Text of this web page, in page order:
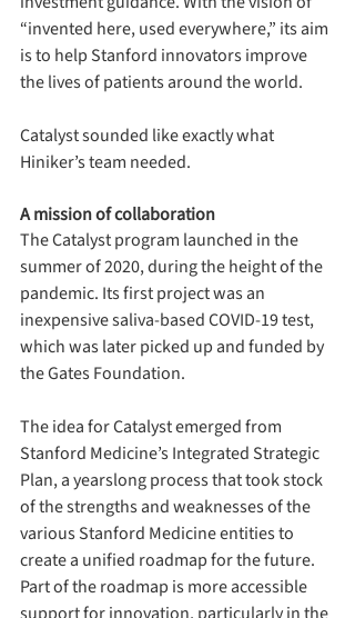
“invented here, used everywhere,” its aim
is to help Stanford innovators improve
the lives of patients around the world.
Catalyst sounded like exactly what
Hiniker’s team needed.
A mission of collaboration
The Catalyst program launched in the
summer of 2020, during the height of the
pandemic. Its first project was an
inexpensive saliva-based COVID-19 test,
which was later picked up and funded by
the Gates Foundation.
The idea for Catalyst emerged from
Stanford Medicine’s Integrated Strategic
Plan, a yearslong process that took stock
of the strengths and weaknesses of the
various Stanford Medicine entities to
create a unified roadmap for the future.
Part of the roadmap is more accessible